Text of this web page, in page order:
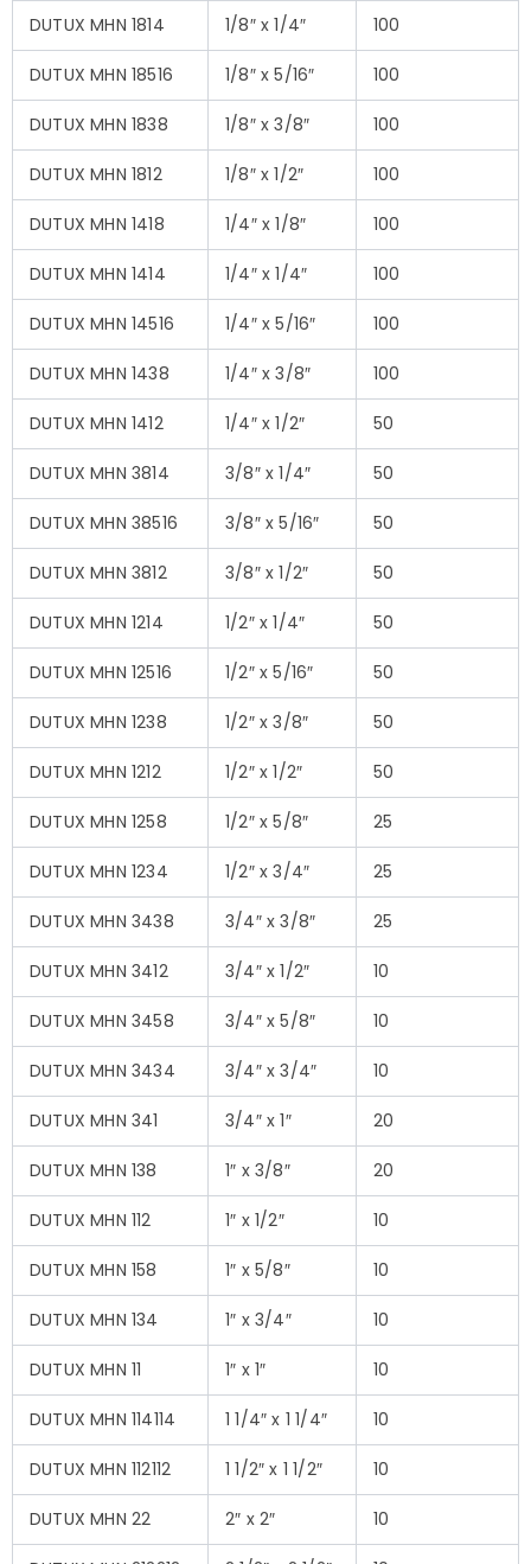
DUTUX MHN 1814 1/8″ x 1/4″ 100
DUTUX MHN 18516 1/8″ x 5/16″ 100
DUTUX MHN 1838 1/8″ x 3/8″ 100
DUTUX MHN 1812 1/8″ x 1/2″ 100
DUTUX MHN 1418 1/4″ x 1/8″ 100
DUTUX MHN 1414 1/4″ x 1/4″ 100
DUTUX MHN 14516 1/4″ x 5/16″ 100
DUTUX MHN 1438 1/4″ x 3/8″ 100
DUTUX MHN 1412 1/4″ x 1/2″ 50
DUTUX MHN 3814 3/8″ x 1/4″ 50
DUTUX MHN 38516 3/8″ x 5/16″ 50
DUTUX MHN 3812 3/8″ x 1/2″ 50
DUTUX MHN 1214 1/2″ x 1/4″ 50
DUTUX MHN 12516 1/2″ x 5/16″ 50
DUTUX MHN 1238 1/2″ x 3/8″ 50
DUTUX MHN 1212 1/2″ x 1/2″ 50
DUTUX MHN 1258 1/2″ x 5/8″ 25
DUTUX MHN 1234 1/2″ x 3/4″ 25
DUTUX MHN 3438 3/4″ x 3/8″ 25
DUTUX MHN 3412 3/4″ x 1/2″ 10
DUTUX MHN 3458 3/4″ x 5/8″ 10
DUTUX MHN 3434 3/4″ x 3/4″ 10
DUTUX MHN 341 3/4″ x 1″ 20
DUTUX MHN 138 1″ x 3/8″ 20
DUTUX MHN 112 1″ x 1/2″ 10
DUTUX MHN 158 1″ x 5/8″ 10
DUTUX MHN 134 1″ x 3/4″ 10
DUTUX MHN 11 1″ x 1″ 10
DUTUX MHN 114114 1 1/4″ x 1 1/4″ 10
DUTUX MHN 112112 1 1/2″ x 1 1/2″ 10
DUTUX MHN 22 2″ x 2″ 10